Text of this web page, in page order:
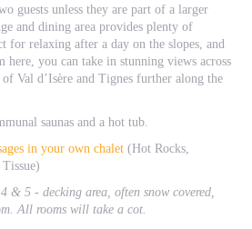
guests unless they are part of a larger
and dining area provides plenty of
for relaxing after a day on the slopes, and
here, you can take in stunning views across
Val d’Isère and Tignes further along the
saunas and a hot tub.
in your own chalet (Hot Rocks,
& 5 - decking area, often snow covered,
All rooms will take a cot.